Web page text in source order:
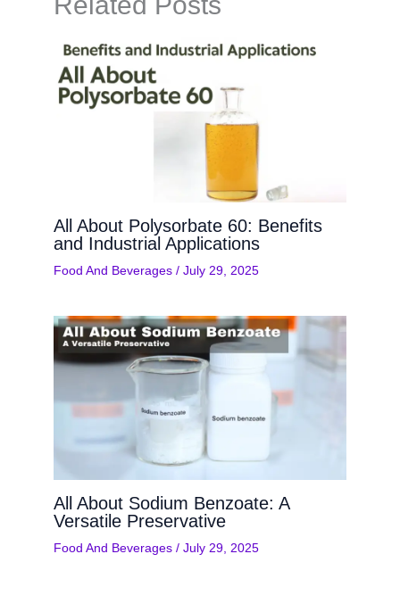
All About Polysorbate 60: Benefits
and Industrial Applications
Food And Beverages / July 29, 2025
All About Sodium Benzoate: A
Versatile Preservative
Food And Beverages / July 29, 2025